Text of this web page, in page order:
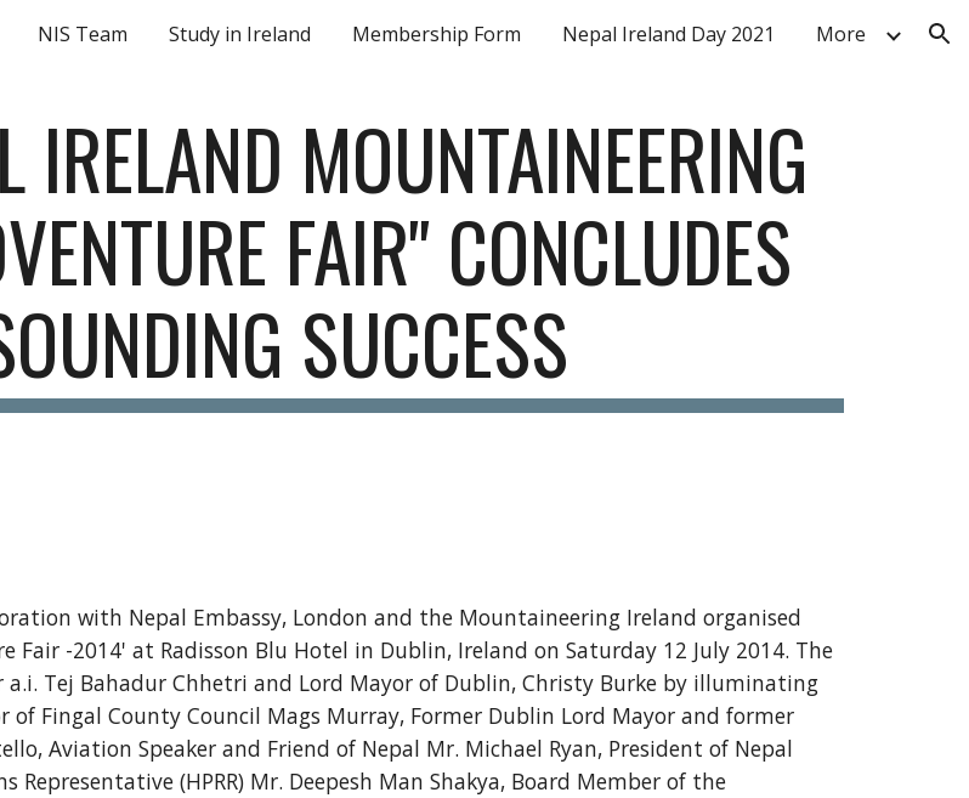
Skip to navigation
NIS Team Study in Ireland Membership Form Nepal Ireland Day 2021 More
IRELAND MOUNTAINEERING
FAIR" CONCLUDES
SUCCESS
with Nepal Embassy, London and the Mountaineering Ireland organised
-2014' at Radisson Blu Hotel in Dublin, Ireland on Saturday 12 July 2014. The
Tej Bahadur Chhetri and Lord Mayor of Dublin, Christy Burke by illuminating
Fingal County Council Mags Murray, Former Dublin Lord Mayor and former
Aviation Speaker and Friend of Nepal Mr. Michael Ryan, President of Nepal
Representative (HPRR) Mr. Deepesh Man Shakya, Board Member of the